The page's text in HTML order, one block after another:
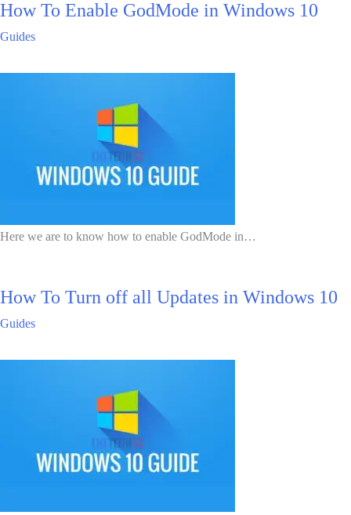
How To Enable GodMode in Windows 10
Guides
Here we are to know how to enable GodMode in…
How To Turn off all Updates in Windows 10
Guides